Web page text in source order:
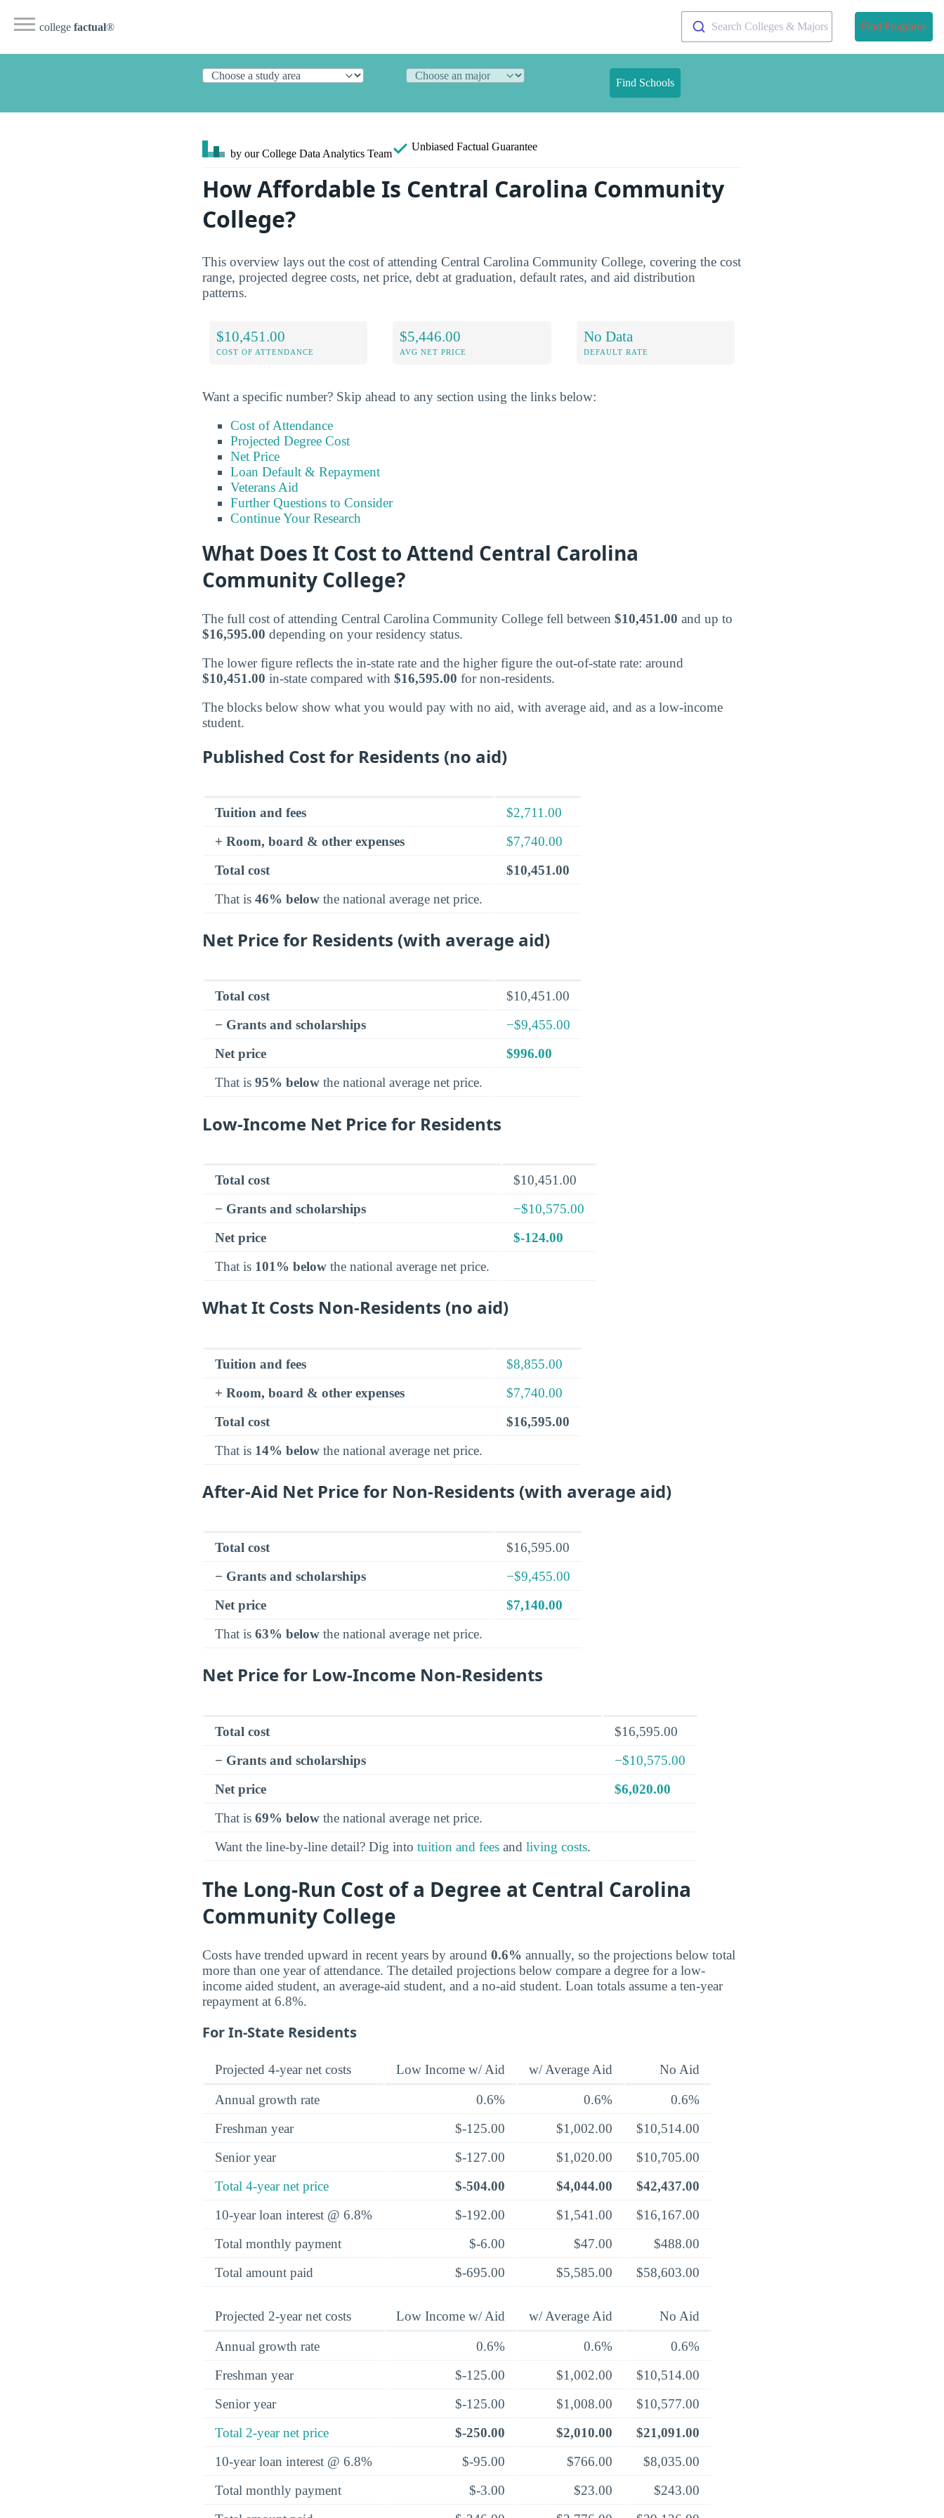
college factual® Search Colleges & Majors Find Programs
Find Schools
by our College Data Analytics Team
Unbiased Factual Guarantee
How Affordable Is Central Carolina Community
College?
This overview lays out the cost of attending Central Carolina Community College, covering the cost
range, projected degree costs, net price, debt at graduation, default rates, and aid distribution
patterns.
$10,451.00
COST OF ATTENDANCE
$5,446.00
AVG NET PRICE
No Data
DEFAULT RATE
Want a specific number? Skip ahead to any section using the links below:
Cost of Attendance
Projected Degree Cost
Net Price
Loan Default & Repayment
Veterans Aid
Further Questions to Consider
Continue Your Research
What Does It Cost to Attend Central Carolina
Community College?
The full cost of attending Central Carolina Community College fell between $10,451.00 and up to
$16,595.00 depending on your residency status.
The lower figure reflects the in-state rate and the higher figure the out-of-state rate: around
$10,451.00 in-state compared with $16,595.00 for non-residents.
The blocks below show what you would pay with no aid, with average aid, and as a low-income
student.
Published Cost for Residents (no aid)
Tuition and fees
$2,711.00
+ Room, board & other expenses
$7,740.00
Total cost
$10,451.00
That is 46% below the national average net price.
Net Price for Residents (with average aid)
Total cost
$10,451.00
− Grants and scholarships
−$9,455.00
Net price
$996.00
That is 95% below the national average net price.
Low-Income Net Price for Residents
Total cost
$10,451.00
− Grants and scholarships
−$10,575.00
Net price
$-124.00
That is 101% below the national average net price.
What It Costs Non-Residents (no aid)
Tuition and fees
$8,855.00
+ Room, board & other expenses
$7,740.00
Total cost
$16,595.00
That is 14% below the national average net price.
After-Aid Net Price for Non-Residents (with average aid)
Total cost
$16,595.00
− Grants and scholarships
−$9,455.00
Net price
$7,140.00
That is 63% below the national average net price.
Net Price for Low-Income Non-Residents
Total cost
$16,595.00
− Grants and scholarships
−$10,575.00
Net price
$6,020.00
That is 69% below the national average net price.
Want the line-by-line detail? Dig into tuition and fees and living costs.
The Long-Run Cost of a Degree at Central Carolina
Community College
Costs have trended upward in recent years by around 0.6% annually, so the projections below total
more than one year of attendance. The detailed projections below compare a degree for a low-
income aided student, an average-aid student, and a no-aid student. Loan totals assume a ten-year
repayment at 6.8%.
For In-State Residents
Projected 4-year net costs Low Income w/ Aid w/ Average Aid No Aid
Annual growth rate 0.6% 0.6%
0.6%
Freshman year
$-125.00 $1,002.00
$10,514.00
Senior year
$-127.00 $1,020.00
$10,705.00
Total 4-year net price
$-504.00 $4,044.00
$42,437.00
10-year loan interest @ 6.8%
$-192.00 $1,541.00
$16,167.00
Total monthly payment
$-6.00 $47.00
$488.00
Total amount paid
$-695.00 $5,585.00 $58,603.00
Projected 2-year net costs Low Income w/ Aid w/ Average Aid No Aid
Annual growth rate 0.6% 0.6%
0.6%
Freshman year
$-125.00 $1,002.00
$10,514.00
Senior year
$-125.00 $1,008.00
$10,577.00
Total 2-year net price
$-250.00 $2,010.00
$21,091.00
10-year loan interest @ 6.8%
$-95.00 $766.00
$8,035.00
Total monthly payment
$-3.00 $23.00
$243.00